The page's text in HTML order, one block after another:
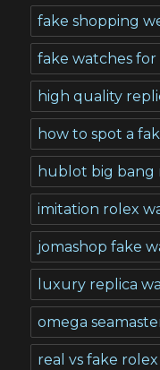
fake shopping
fake watches for
high quality
how to spot a
hublot big bang
imitation rolex
jomashop fake
luxury replica
omega
real vs fake rolex